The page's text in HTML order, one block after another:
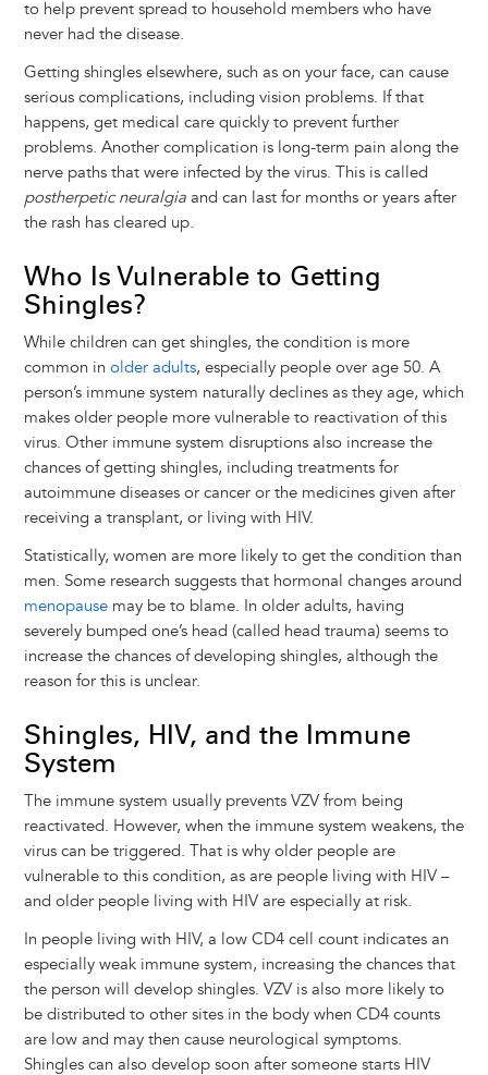
to help prevent spread to household members who have
never had the disease.
Getting shingles elsewhere, such as on your face, can cause
serious complications, including vision problems. If that
happens, get medical care quickly to prevent further
problems. Another complication is long-term pain along the
nerve paths that were infected by the virus. This is called
postherpetic neuralgiaand can last for months or years after
the rash has cleared up.
Who Is Vulnerable to Getting
Shingles?
While children can get shingles, the condition is more
common in older adults, especially people over age 50. A
person’s immune system naturally declines as they age, which
makes older people more vulnerable to reactivation of this
virus. Other immune system disruptions also increase the
chances of getting shingles, including treatments for
autoimmune diseases or cancer or the medicines given after
receiving a transplant, or living with HIV.
Statistically, women are more likely to get the condition than
men. Some research suggests that hormonal changes around
menopausemay be to blame. In older adults, having
severely bumped one’s head (called head trauma) seems to
increase the chances of developing shingles, although the
reason for this is unclear.
Shingles, HIV, and the Immune
System
The immune system usually prevents VZV from being
reactivated. However, when the immune system weakens, the
virus can be triggered. That is why older people are
vulnerable to this condition, as are people living with HIV –
and older people living with HIV are especially at risk.
In people living with HIV, a low CD4 cell count indicates an
especially weak immune system, increasing the chances that
the person will develop shingles. VZV is also more likely to
be distributed to other sites in the body when CD4 counts
are low and may then cause neurological symptoms.
Shingles can also develop soon after someone starts HIV